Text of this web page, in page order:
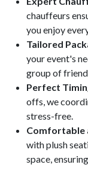
chauffeurs
you enjoy
Tailored
your event's
group of
Perfect
offs, we
stress-free.
Comfortable
with plush
space,